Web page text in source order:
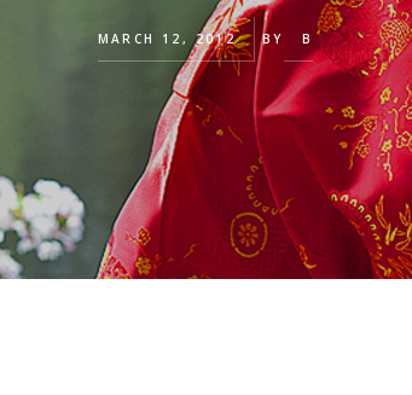
MARCH 12, 2012 BY B